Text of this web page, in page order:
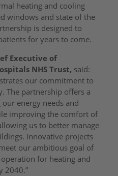
heating and cooling
windows and state of the
is designed to
for years to come.
Executive of
NHS Trust, said:
our commitment to
The partnership offers a
energy needs and
improving the comfort of
us to better manage
Innovative projects
our ambitious goal of
for heating and
2040.”